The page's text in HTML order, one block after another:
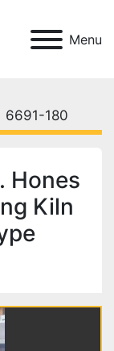
Menu
6691-180
Hones
Kiln